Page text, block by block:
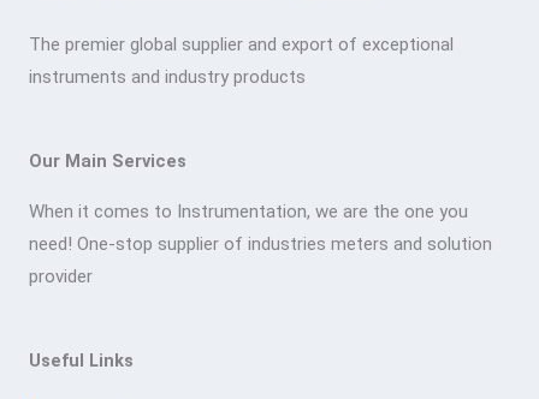
The premier global supplier and export of exceptional
instruments and industry products
Our Main Services
When it comes to Instrumentation, we are the one you
need! One-stop supplier of industries meters and solution
provider
Useful Links